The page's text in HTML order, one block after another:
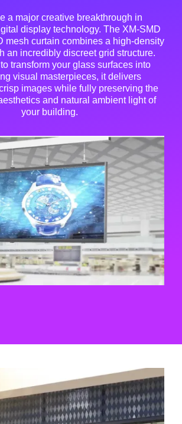
a major creative breakthrough in
display technology. The XM-SMD
mesh curtain combines a high-density
an incredibly discreet grid structure.
transform your glass surfaces into
visual masterpieces, it delivers
images while fully preserving the
and natural ambient light of
your building.